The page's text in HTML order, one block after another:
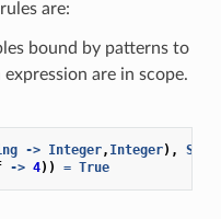
are:
bound by patterns to
are in scope.
-> Integer, Integer),
-> 4)) = True